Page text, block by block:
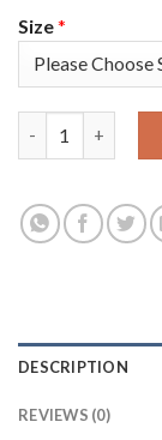
Size*
DESCRIPTION
REVIEWS (0)